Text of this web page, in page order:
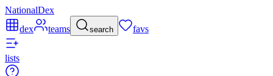
NationalDex
dex
teams search favs
lists